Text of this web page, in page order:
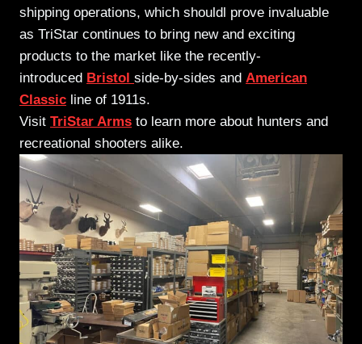
shipping operations, which shouldl prove invaluable
as TriStar continues to bring new and exciting
products to the market like the recently-
introduced Bristol side-by-sides and American
Classic line of 1911s.
Visit TriStar Arms to learn more about hunters and
recreational shooters alike.